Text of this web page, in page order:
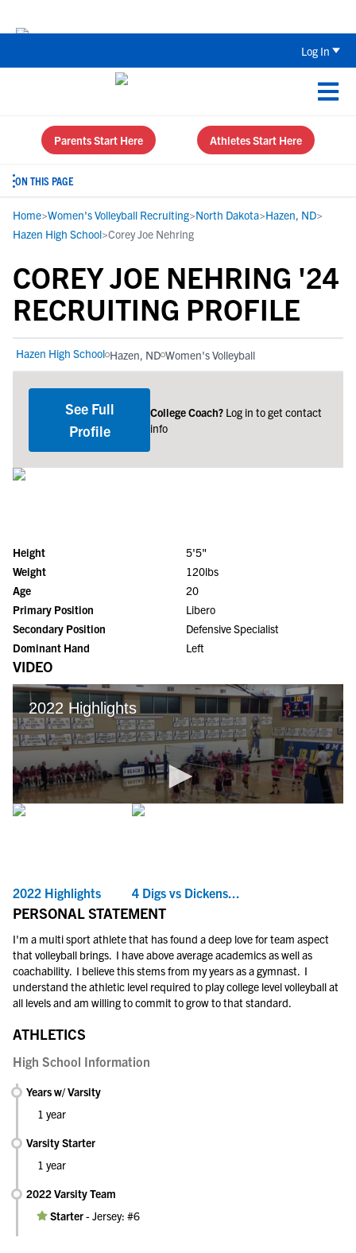
Log In
Parents Start Here Athletes Start Here
ON THIS PAGE
Home>Women's Volleyball Recruiting>North Dakota>Hazen, ND>
Hazen High School>Corey Joe Nehring
COREY JOE NEHRING '24
RECRUITING PROFILE
Hazen High School Hazen, ND Women's Volleyball
See Full
Profile
College Coach? Log in to get contact
info
Height
5'5"
Weight
120lbs
Age
20
Primary Position
Libero
Secondary Position
Defensive Specialist
Dominant Hand
Left
VIDEO
2022 Highlights 4 Digs vs Dickens...
PERSONAL STATEMENT
I'm a multi sport athlete that has found a deep love for team aspect
that volleyball brings. I have above average academics as well as
coachability. I believe this stems from my years as a gymnast. I
understand the athletic level required to play college level volleyball at
all levels and am willing to commit to grow to that standard.
ATHLETICS
High School Information
Years w/ Varsity
1 year
Varsity Starter
1 year
2022 Varsity Team
Starter-Jersey: #6